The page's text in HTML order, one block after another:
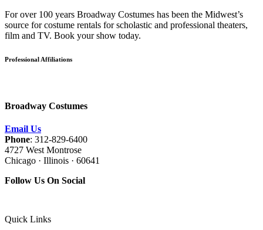
For over 100 years Broadway Costumes has been the Midwest’s
source for costume rentals for scholastic and professional theaters,
film and TV. Book your show today.
Professional Affiliations
Broadway Costumes
Email Us
Phone: 312-829-6400
4727 West Montrose
Chicago · Illinois · 60641
Follow Us On Social
Quick Links